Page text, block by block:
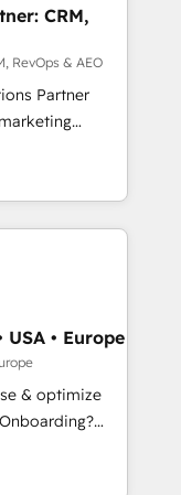
approach
support the
HubSpot
and
the best
you are
need.
CRM,
RevOps & AEO
Partner
data
automation,
Digital
and
across
services
Cape
USA • Europe
& optimize
your business